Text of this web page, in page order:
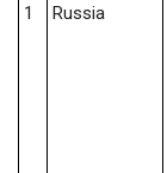
1
Russia